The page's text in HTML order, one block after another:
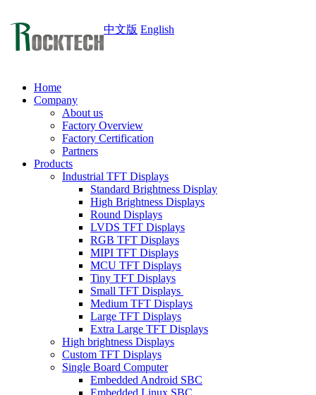
中文版 English
Home
Company
About us
Factory Overview
Factory Certification
Partners
Products
Industrial TFT Displays
Standard Brightness Display
High Brightness Displays
Round Displays
LVDS TFT Displays
RGB TFT Displays
MIPI TFT Displays
MCU TFT Displays
Tiny TFT Displays
Small TFT Displays
Medium TFT Displays
Large TFT Displays
Extra Large TFT Displays
High brightness Displays
Custom TFT Displays
Single Board Computer
Embedded Android SBC
Embedded Linux SBC